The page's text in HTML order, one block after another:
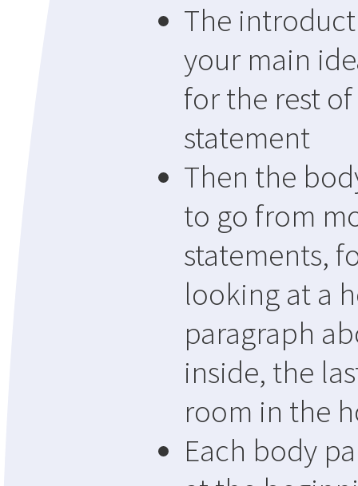
The
your main
for the rest
statement
Then the
to go from
statements,
looking at a
paragraph
inside, the
room in the
Each body